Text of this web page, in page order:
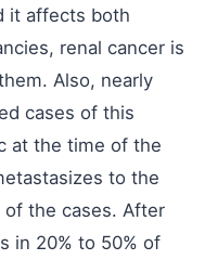
it affects both
renal cancer is
Also, nearly
cases of this
at the time of the
to the
of the cases. After
in 20% to 50% of